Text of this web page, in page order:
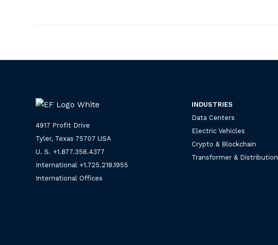
4917 Profit Drive
Tyler, Texas 75707 USA
U. S. +1.877.358.4377
International +1.725.218.1955
International Offices
INDUSTRIES
Data Centers
Electric Vehicles
Crypto & Blockchain
Transformer & Distribution